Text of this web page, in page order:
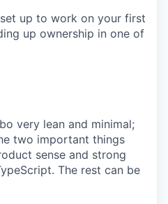
up to work on your first
up ownership in one of
very lean and minimal;
two important things
sense and strong
The rest can be